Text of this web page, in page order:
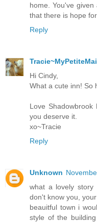
home. You've
that there is hope
Reply
Hi Cindy,
What a cute inn! So
Love
you deserve it.
xo~Tracie
Reply
Unknown
what a lovely
don't know you,
beauitful town i
style of the